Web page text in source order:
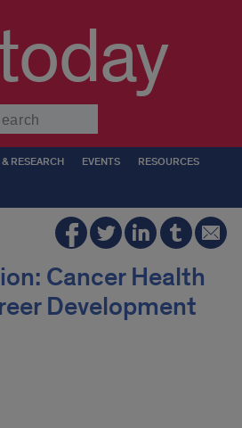
RESEARCH EVENTS RESOURCES
Cancer Health
Development